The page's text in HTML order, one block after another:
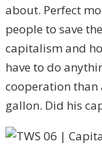
about. Perfect
people to save
capitalism and
have to do
cooperation than
gallon. Did his